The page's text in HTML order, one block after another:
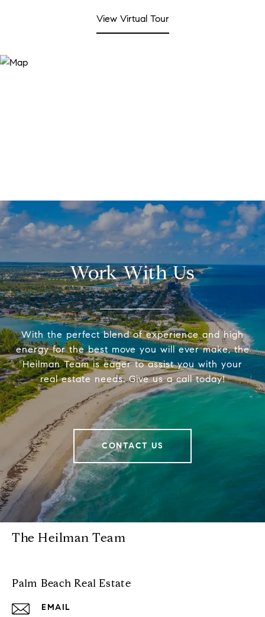
View Virtual Tour
Work With Us
With the perfect blend of experience and high
energy for the best move you will ever make, the
Heilman Team is eager to assist you with your
real estate needs. Give us a call today!
CONTACT US
The Heilman Team
Palm Beach Real Estate
EMAIL